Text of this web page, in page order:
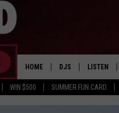
WIN $500 SUMMER FUN CARD
HOME DJS LISTEN
LISTEN LIVE